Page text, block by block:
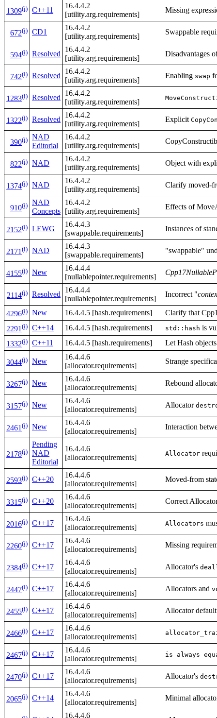
1309(i) C++11
16.4.4.2
[utility.arg.requirements]
Missing
672(i) CD1
16.4.4.2
[utility.arg.requirements]
Swappable
594(i) Resolved
16.4.4.2
[utility.arg.requirements]
Disadvantages
742(i) Resolved
16.4.4.2
[utility.arg.requirements]
Enabling swap
1283(i) Resolved
16.4.4.2
[utility.arg.requirements]
1322(i) Resolved
16.4.4.2
[utility.arg.requirements]
Explicit
390(i) NAD
Editorial
16.4.4.2
[utility.arg.requirements]
822(i) NAD
16.4.4.2
[utility.arg.requirements]
Object with
1374(i) NAD
16.4.4.2
[utility.arg.requirements]
Clarify moved-
910(i) NAD
Concepts
16.4.4.2
[utility.arg.requirements]
Effects of
2152(i) LEWG
16.4.4.3
[swappable.requirements]
Instances of
2171(i) NAD
16.4.4.3
[swappable.requirements]
"swappable"
4155(i) New
16.4.4.4
[nullablepointer.requirements]
2114(i) Resolved
16.4.4.4
[nullablepointer.requirements]
Incorrect "
4296(i) New 16.4.4.5 [hash.requirements]
Clarify that
2291(i) C++14 16.4.4.5 [hash.requirements] std::hash is
1332(i) C++11 16.4.4.5 [hash.requirements] Let Hash
3044(i) New
16.4.4.6
[allocator.requirements]
Strange
3267(i) New
16.4.4.6
[allocator.requirements]
Rebound
3157(i) New
16.4.4.6
[allocator.requirements]
Allocator
2461(i) New
16.4.4.6
[allocator.requirements]
Interaction
2178(i)
Pending
NAD
Editorial
16.4.4.6
[allocator.requirements]
Allocator
2593(i) C++20
16.4.4.6
[allocator.requirements]
Moved-from
3315(i) C++20
16.4.4.6
[allocator.requirements]
Correct
2016(i) C++17
16.4.4.6
[allocator.requirements]
Allocators
2260(i) C++17
16.4.4.6
[allocator.requirements]
Missing
2384(i) C++17
16.4.4.6
[allocator.requirements]
Allocator's
2447(i) C++17
16.4.4.6
[allocator.requirements]
Allocators and
2455(i) C++17
16.4.4.6
[allocator.requirements]
Allocator
2466(i) C++17
16.4.4.6
[allocator.requirements]
2467(i) C++17
16.4.4.6
[allocator.requirements]
2470(i) C++17
16.4.4.6
[allocator.requirements]
Allocator's
2065(i) C++14
16.4.4.6
[allocator.requirements]
Minimal
16.4.4.6